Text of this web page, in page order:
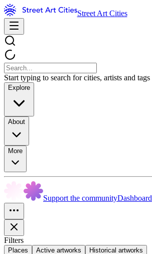
Street Art Cities
Start typing to search for cities, artists and tags
Explore
About
More
Support the communityDashboard
Filters
Places Active artworks Historical artworks